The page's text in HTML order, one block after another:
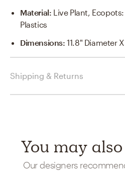
Material: Live Plant,
Plastics
Dimensions:11.8" Diameter
Shipping & Returns
You may
Our designers